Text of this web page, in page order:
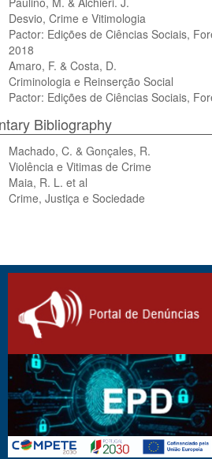
Desvio, Crime e Vitimologia
Pactor: Edições de Ciências Sociais,
2018
Amaro, F. & Costa, D.
Criminologia e Reinserção Social
Pactor: Edições de Ciências Sociais,
Bibliography
Machado, C. & Gonçales, R.
Violência e Vitimas de Crime
Maia, R. L. et al
Crime, Justiça e Sociedade